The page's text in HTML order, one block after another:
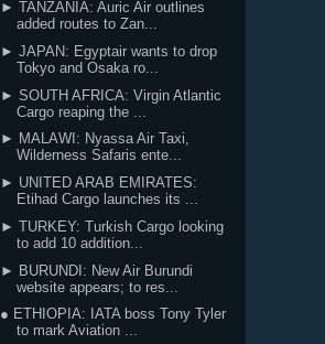
► TANZANIA: Auric Air outlines
added routes to Zan...
► JAPAN: Egyptair wants to drop
Tokyo and Osaka ro...
► SOUTH AFRICA: Virgin Atlantic
Cargo reaping the ...
► MALAWI: Nyassa Air Taxi,
Wilderness Safaris ente...
► UNITED ARAB EMIRATES:
Etihad Cargo launches its ...
► TURKEY: Turkish Cargo looking
to add 10 addition...
► BURUNDI: New Air Burundi
website appears; to res...
● ETHIOPIA: IATA boss Tony Tyler
to mark Aviation ...